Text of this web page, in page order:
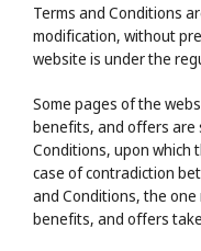
Terms and Conditions
modification, without
website is under the
Some pages of the
benefits, and offers are
Conditions, upon which
case of contradiction
and Conditions, the
benefits, and offers